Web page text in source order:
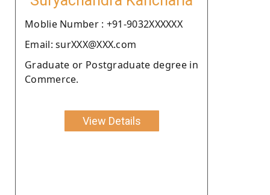
Moblie Number : +91-9032XXXXXX
Email: surXXX@XXX.com
Graduate or Postgraduate degree in
Commerce.
View Details